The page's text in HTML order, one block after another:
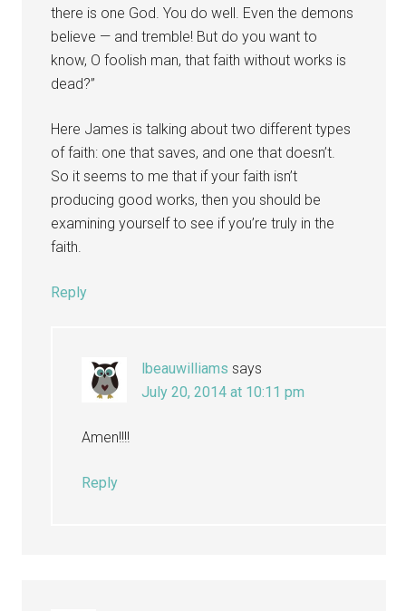
there is one God. You do well. Even the demons
believe — and tremble! But do you want to
know, O foolish man, that faith without works is
dead?”
Here James is talking about two different types
of faith: one that saves, and one that doesn’t.
So it seems to me that if your faith isn’t
producing good works, then you should be
examining yourself to see if you’re truly in the
faith.
Reply
lbeauwilliams says
July 20, 2014 at 10:11 pm
Amen!!!!
Reply